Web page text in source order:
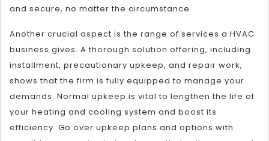
and secure, no matter the circumstance.
Another crucial aspect is the range of services a HVAC
business gives. A thorough solution offering, including
installment, precautionary upkeep, and repair work,
shows that the firm is fully equipped to manage your
demands. Normal upkeep is vital to lengthen the life of
your heating and cooling system and boost its
efficiency. Go over upkeep plans and options with